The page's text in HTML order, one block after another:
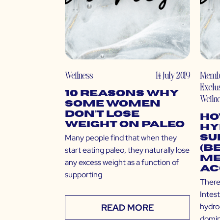
Wellness 14 July 2019
10 Reasons Why
Some Women
Don’t Lose
Weight on Paleo
Many people find that when they
start eating paleo, they naturally lose
any excess weight as a function of
supporting
READ MORE